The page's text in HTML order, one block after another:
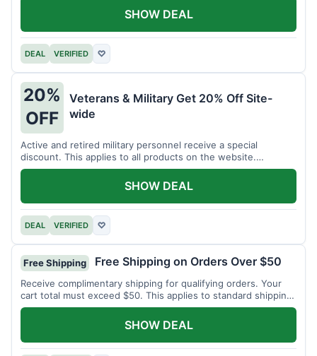
DEAL VERIFIED ♡
SHOW DEAL
20%
OFF
Veterans & Military Get 20% Off Site-
wide
Active and retired military personnel receive a special
discount. This applies to all products on the website.
Verification of status is required.
DEAL VERIFIED ♡
SHOW DEAL
Free Shipping Free Shipping on Orders Over $50
Receive complimentary shipping for qualifying orders. Your
cart total must exceed $50. This applies to standard shipping
within the US.
SHOW DEAL